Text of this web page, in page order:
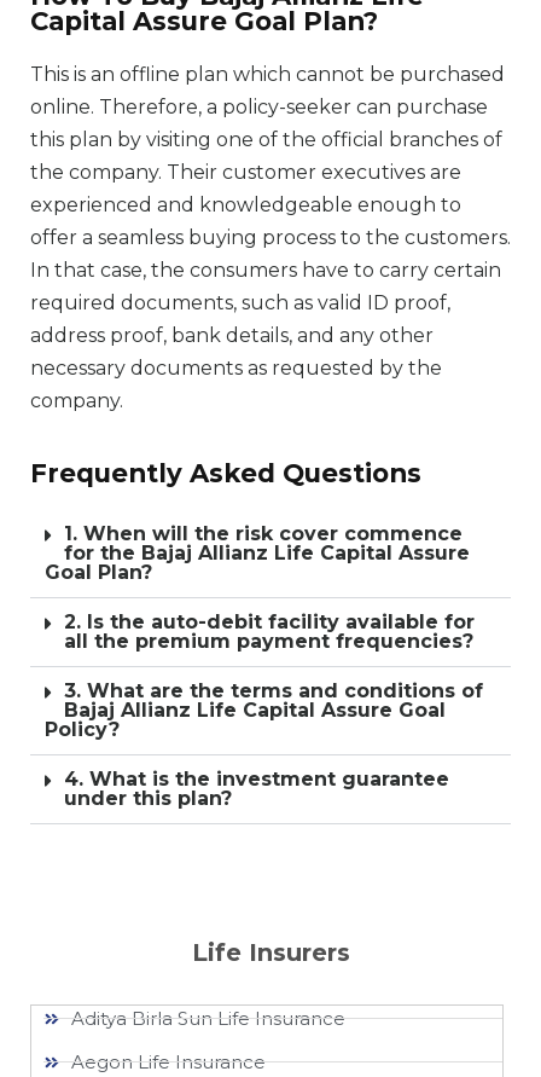
Capital Assure Goal Plan?
This is an offline plan which cannot be purchased
online. Therefore, a policy-seeker can purchase
this plan by visiting one of the official branches of
the company. Their customer executives are
experienced and knowledgeable enough to
offer a seamless buying process to the customers.
In that case, the consumers have to carry certain
required documents, such as valid ID proof,
address proof, bank details, and any other
necessary documents as requested by the
company.
Frequently Asked Questions
1. When will the risk cover commence
for the Bajaj Allianz Life Capital Assure
Goal Plan?
2. Is the auto-debit facility available for
all the premium payment frequencies?
3. What are the terms and conditions of
Bajaj Allianz Life Capital Assure Goal
Policy?
4. What is the investment guarantee
under this plan?
Life Insurers
Aditya Birla Sun Life Insurance
Aegon Life Insurance